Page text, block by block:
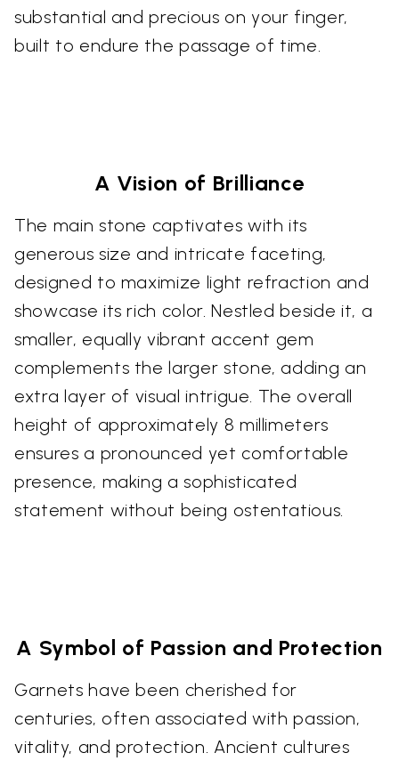
substantial and precious on your finger,
built to endure the passage of time.
A Vision of Brilliance
The main stone captivates with its
generous size and intricate faceting,
designed to maximize light refraction and
showcase its rich color. Nestled beside it, a
smaller, equally vibrant accent gem
complements the larger stone, adding an
extra layer of visual intrigue. The overall
height of approximately 8 millimeters
ensures a pronounced yet comfortable
presence, making a sophisticated
statement without being ostentatious.
A Symbol of Passion and Protection
Garnets have been cherished for
centuries, often associated with passion,
vitality, and protection. Ancient cultures